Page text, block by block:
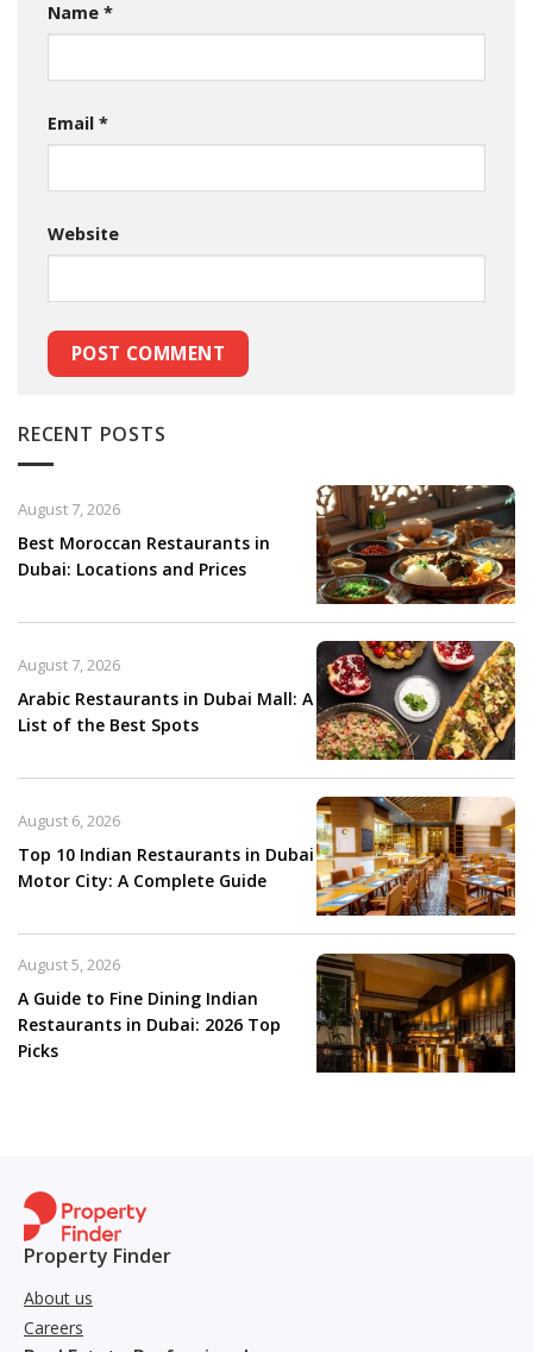
Name *
Email *
Website
RECENT POSTS
Best Moroccan Restaurants in
Dubai: Locations and Prices
August 7, 2026
Arabic Restaurants in Dubai Mall: A
List of the Best Spots
August 7, 2026
Top 10 Indian Restaurants in Dubai
Motor City: A Complete Guide
August 6, 2026
A Guide to Fine Dining Indian
Restaurants in Dubai: 2026 Top
Picks
August 5, 2026
Property Finder
About us
Careers